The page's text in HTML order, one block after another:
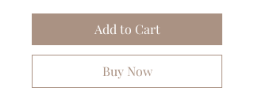
Add to Cart
Buy Now